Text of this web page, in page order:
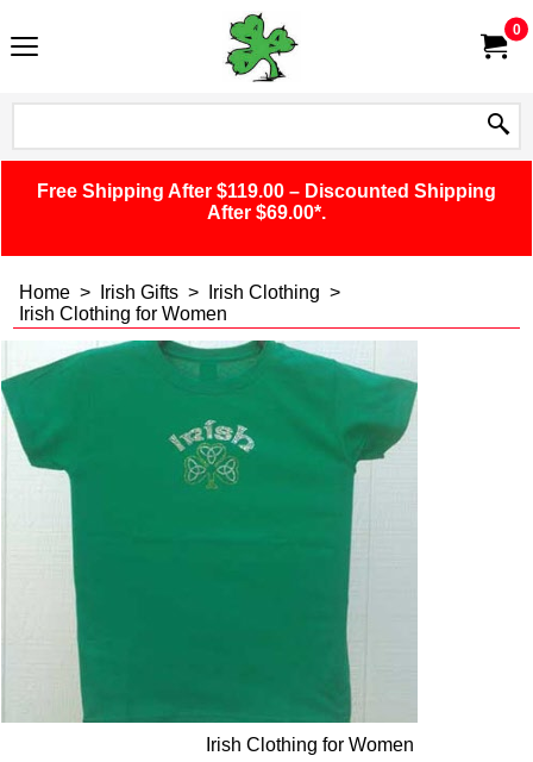
0
Free Shipping After $119.00 – Discounted Shipping
After $69.00*.
Home > Irish Gifts > Irish Clothing >
Irish Clothing for Women
Irish Clothing for Women